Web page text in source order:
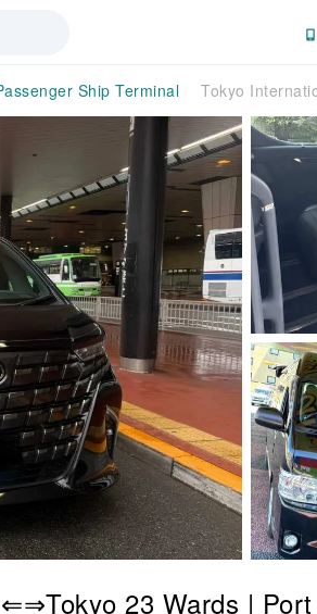
Ship Terminal
23 Wards | Port